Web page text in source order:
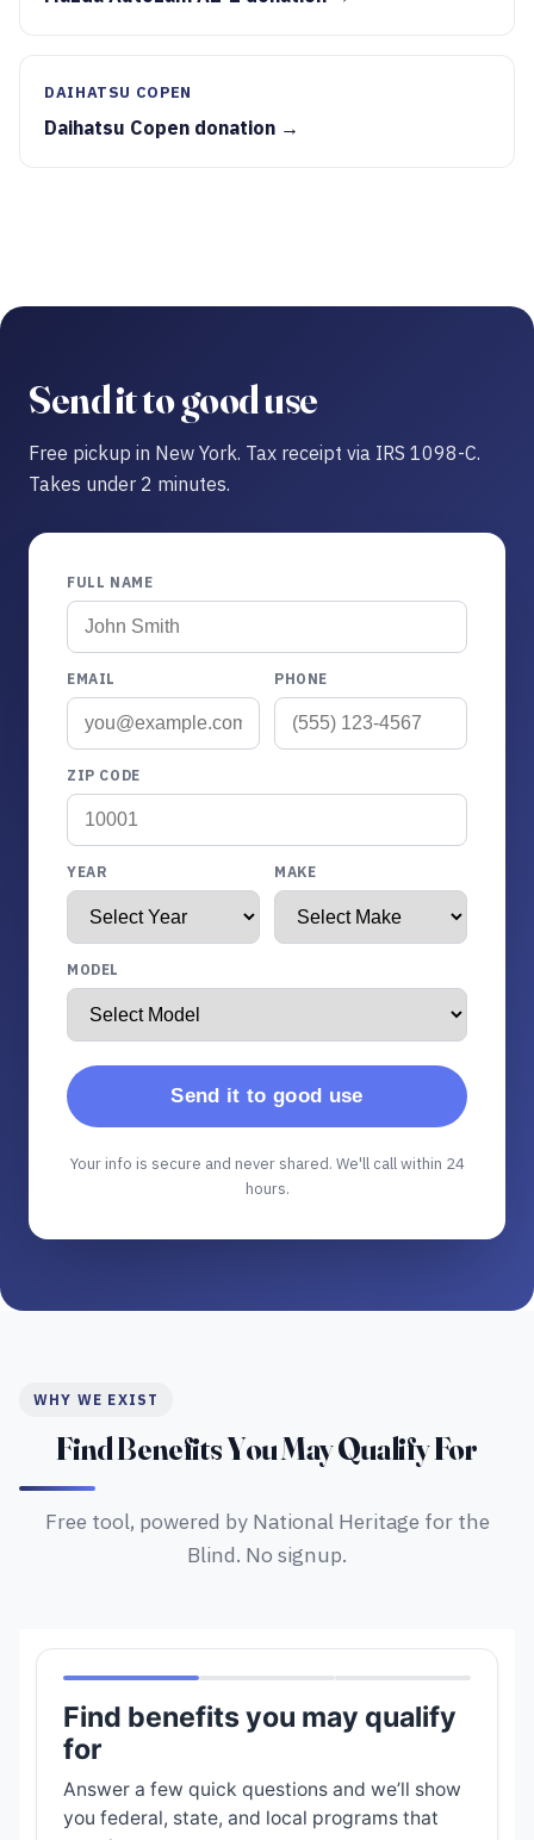
DAIHATSU COPEN
Daihatsu Copen donation →
Send it to good use
Free pickup in New York. Tax receipt via IRS 1098-C.
Takes under 2 minutes.
FULL NAME
EMAIL PHONE
ZIP CODE
YEAR MAKE
MODEL
Send it to good use
Your info is secure and never shared. We'll call within 24
hours.
WHY WE EXIST
Find Benefits You May Qualify For
Free tool, powered by National Heritage for the
Blind. No signup.